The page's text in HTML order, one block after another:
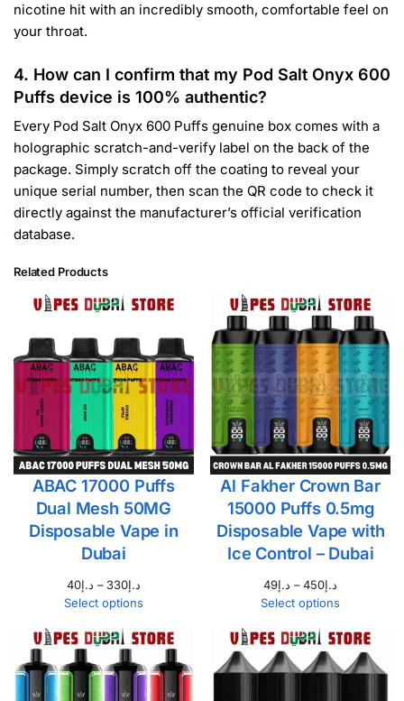
nicotine hit with an incredibly smooth, comfortable feel on
your throat.
4. How can I confirm that my Pod Salt Onyx 600
Puffs device is 100% authentic?
Every Pod Salt Onyx 600 Puffs genuine box comes with a
holographic scratch-and-verify label on the back of the
package. Simply scratch off the coating to reveal your
unique serial number, then scan the QR code to check it
directly against the manufacturer’s official verification
database.
Related Products
ABAC 17000 Puffs
Dual Mesh 50MG
Disposable Vape in
Dubai
د.إ40 – د.إ330
Select options
Al Fakher Crown Bar
15000 Puffs 0.5mg
Disposable Vape with
Ice Control – Dubai
د.إ49 – د.إ450
Select options